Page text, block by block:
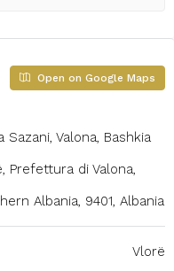
Open on Google Maps
Sazani, Valona, Bashkia
Prefettura di Valona,
Albania, 9401, Albania
Vlorë